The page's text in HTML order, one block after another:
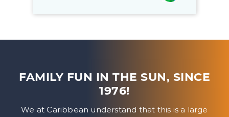
FAMILY FUN IN THE SUN, SINCE
1976!
We at Caribbean understand that this is a large